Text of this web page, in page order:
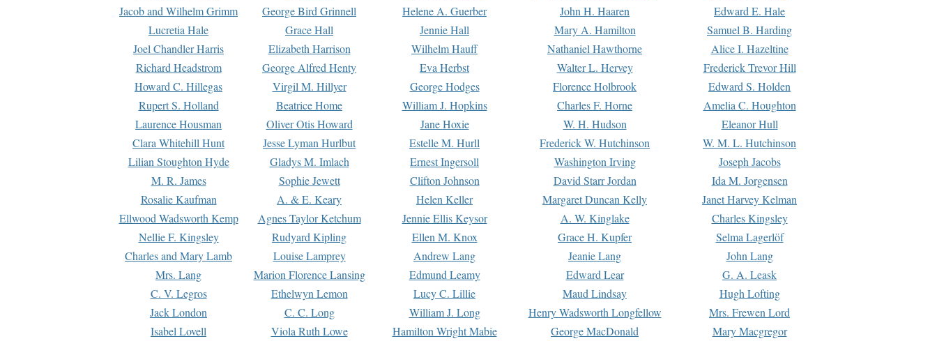
Jacob and Wilhelm Grimm
George Bird Grinnell Helene A. Guerber John H. Haaren
Edward E. Hale
Lucretia Hale
Grace Hall Jennie Hall Mary A. Hamilton
Samuel B. Harding
Joel Chandler Harris
Elizabeth Harrison Wilhelm Hauff Nathaniel Hawthorne
Alice I. Hazeltine
Richard Headstrom
George Alfred Henty Eva Herbst Walter L. Hervey
Frederick Trevor Hill
Howard C. Hillegas
Virgil M. Hillyer George Hodges Florence Holbrook
Edward S. Holden
Rupert S. Holland
Beatrice Home William J. Hopkins Charles F. Horne
Amelia C. Houghton
Laurence Housman
Oliver Otis Howard Jane Hoxie W. H. Hudson
Eleanor Hull
Clara Whitehill Hunt
Jesse Lyman Hurlbut Estelle M. Hurll Frederick W. Hutchinson
W. M. L. Hutchinson
Lilian Stoughton Hyde
Gladys M. Imlach Ernest Ingersoll Washington Irving
Joseph Jacobs
M. R. James
Sophie Jewett Clifton Johnson David Starr Jordan
Ida M. Jorgensen
Rosalie Kaufman
A. & E. Keary Helen Keller Margaret Duncan Kelly
Janet Harvey Kelman
Ellwood Wadsworth Kemp
Agnes Taylor Ketchum Jennie Ellis Keysor A. W. Kinglake
Charles Kingsley
Nellie F. Kingsley
Rudyard Kipling Ellen M. Knox Grace H. Kupfer
Selma Lagerlöf
Charles and Mary Lamb
Louise Lamprey Andrew Lang Jeanie Lang
John Lang
Mrs. Lang
Marion Florence Lansing Edmund Leamy Edward Lear
G. A. Leask
C. V. Legros
Ethelwyn Lemon Lucy C. Lillie Maud Lindsay
Hugh Lofting
Jack London
C. C. Long William J. Long Henry Wadsworth Longfellow
Mrs. Frewen Lord
Isabel Lovell
Viola Ruth Lowe Hamilton Wright Mabie George MacDonald
Mary Macgregor